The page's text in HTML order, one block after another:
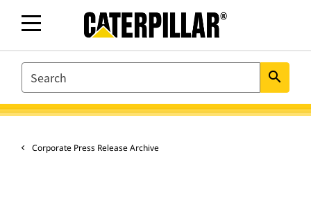
SEARCH search
Corporate Press Release Archive